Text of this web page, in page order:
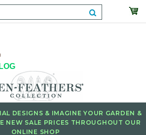
DESIGNS & IMAGINE YOUR GARDEN &
NEW SALE PRICES THROUGHOUT OUR
ONLINE SHOP